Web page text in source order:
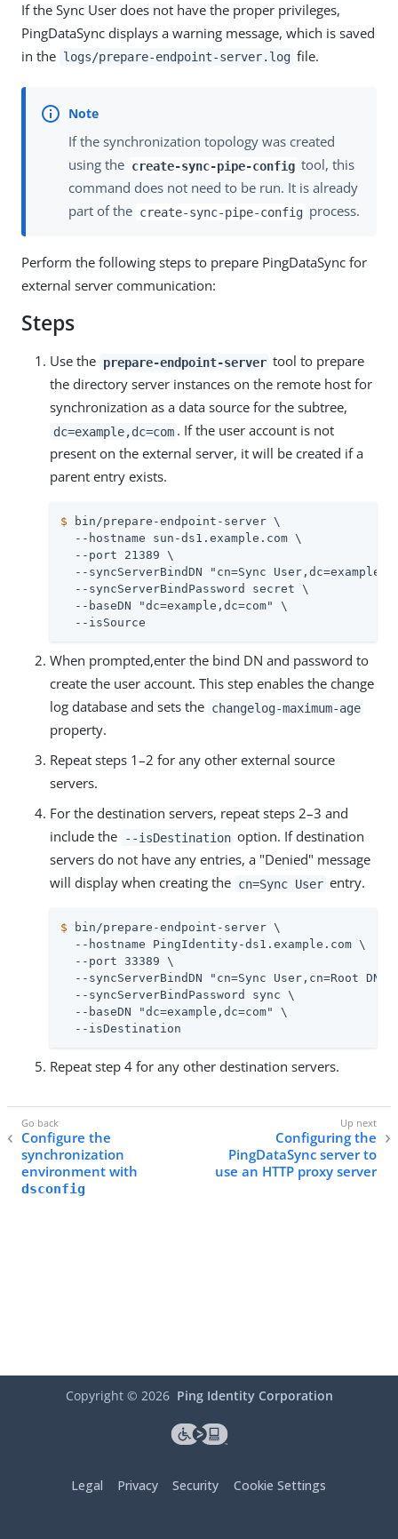
If the Sync User does not have the proper privileges,
PingDataSync displays a warning message, which is saved
in the logs/prepare-endpoint-server.log file.
If the synchronization topology was created
using the create-sync-pipe-config tool, this
command does not need to be run. It is already
part of the create-sync-pipe-config process.
Perform the following steps to prepare PingDataSync for
external server communication:
Steps
Use the prepare-endpoint-server tool to prepare
the directory server instances on the remote host for
synchronization as a data source for the subtree,
dc=example,dc=com . If the user account is not
present on the external server, it will be created if a
parent entry exists.
$ bin/prepare-endpoint-server \
  --hostname sun-ds1.example.com \
  --port 21389 \
--syncServerBindDN "cn=Sync
  --syncServerBindPassword secret \
  --baseDN "dc=example,dc=com" \
  --isSource
When prompted,enter the bind DN and password to
create the user account. This step enables the change
log database and sets the changelog-maximum-age
property.
Repeat steps 1–2 for any other external source
servers.
For the destination servers, repeat steps 2–3 and
include the
--isDestination option. If destination
servers do not have any entries, a "Denied" message
will display when creating the cn=Sync User entry.
$ bin/prepare-endpoint-server \
  --hostname PingIdentity-ds1.example.com \
  --port 33389 \
--syncServerBindDN "cn=Sync User,cn=Root
  --syncServerBindPassword sync \
  --baseDN "dc=example,dc=com" \
  --isDestination
Repeat step 4 for any other destination servers.
Configure the
synchronization
environment with
dsconfig
Configuring the
PingDataSync server to
use an HTTP proxy server
Copyright © 2026 Ping Identity Corporation
Legal Privacy Security Cookie Settings